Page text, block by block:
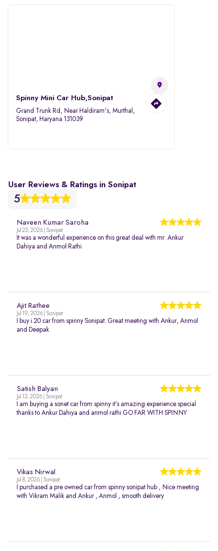
Spinny Mini Car Hub,Sonipat
Grand Trunk Rd, Near Haldiram's, Murthal,
Sonipat, Haryana 131039
User Reviews & Ratings in Sonipat
5
Naveen Kumar Saroha
Jul 23, 2026 | Sonipat
It was a wonderful experience on this great deal with mr. Ankur
Dahiya and Anmol Rathi
Ajit Rathee
Jul 19, 2026 | Sonipat
I buy i 20 car from spinny Sonipat. Great meeting with Ankur, Anmol
and Deepak
Satish Balyan
Jul 13, 2026 | Sonipat
I am buying a sonet car from spinny it’s amazing experience special
thanks to Ankur Dahiya and anmol rathi GO FAR WITH SPINNY
Vikas Nirwal
Jul 8, 2026 | Sonipat
I purchased a pre owned car from spinny sonipat hub , Nice meeting
with Vikram Malik and Ankur , Anmol , smooth delivery